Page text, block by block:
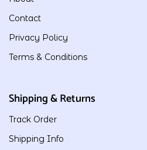
Contact
Privacy Policy
Terms & Conditions
Shipping & Returns
Track Order
Shipping Info